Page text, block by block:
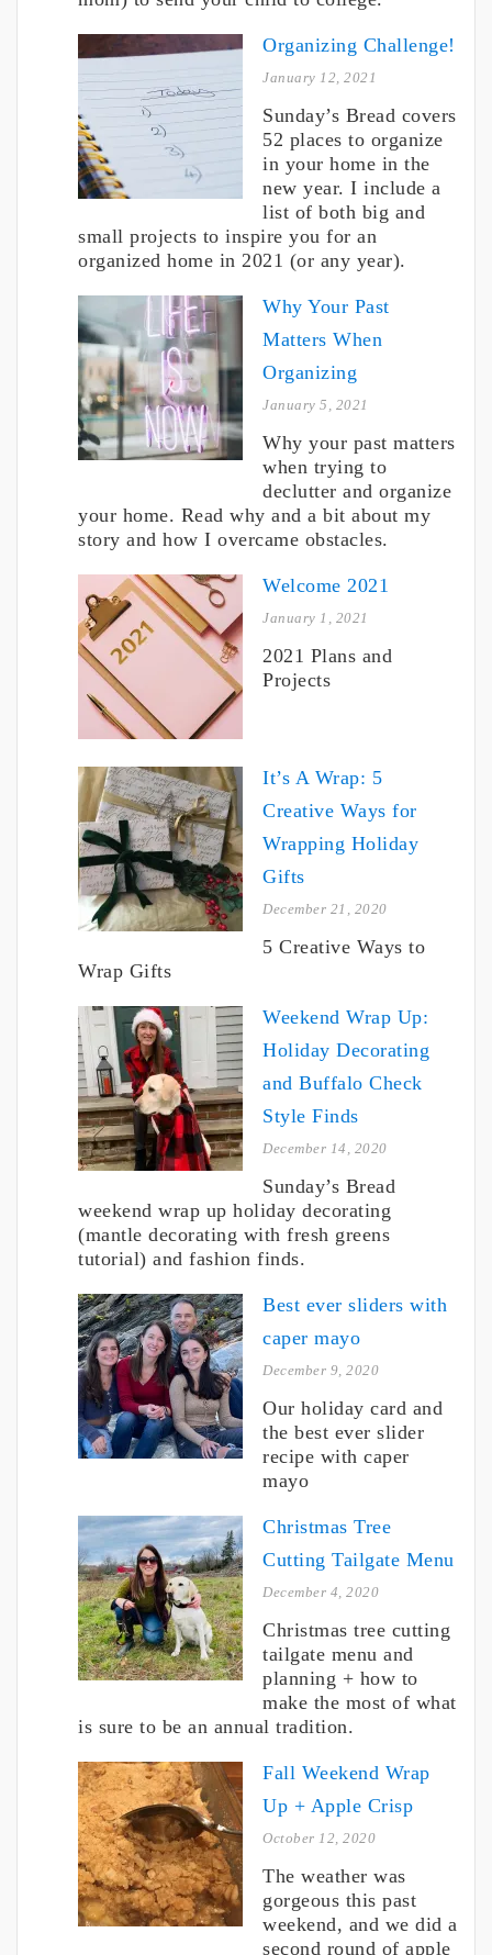
Organizing Challenge!
January 12, 2021
Sunday’s Bread covers
52 places to organize
in your home in the
new year. I include a
list of both big and
small projects to inspire you for an
organized home in 2021 (or any year).
Why Your Past
Matters When
Organizing
January 5, 2021
Why your past matters
when trying to
declutter and organize
your home. Read why and a bit about my
story and how I overcame obstacles.
Welcome 2021
January 1, 2021
2021 Plans and
Projects
It’s A Wrap: 5
Creative Ways for
Wrapping Holiday
Gifts
December 21, 2020
5 Creative Ways to
Wrap Gifts
Weekend Wrap Up:
Holiday Decorating
and Buffalo Check
Style Finds
December 14, 2020
Sunday’s Bread
weekend wrap up holiday decorating
(mantle decorating with fresh greens
tutorial) and fashion finds.
Best ever sliders with
caper mayo
December 9, 2020
Our holiday card and
the best ever slider
recipe with caper
mayo
Christmas Tree
Cutting Tailgate Menu
December 4, 2020
Christmas tree cutting
tailgate menu and
planning + how to
make the most of what
is sure to be an annual tradition.
Fall Weekend Wrap
Up + Apple Crisp
October 12, 2020
The weather was
gorgeous this past
weekend, and we did a
second round of apple